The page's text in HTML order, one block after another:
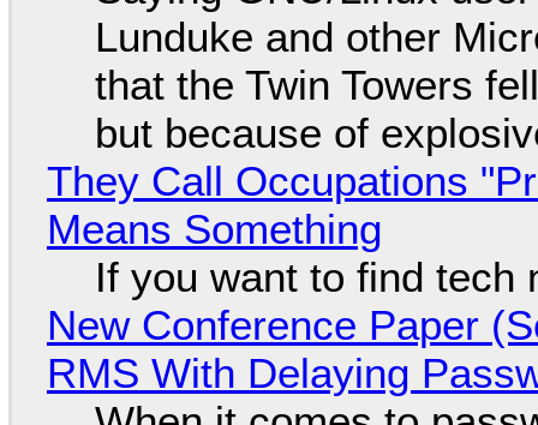
Lunduke and other
that the Twin Towers
but because of
They Call Occupations
Means Something
If you want to find tech
New Conference Paper
RMS With Delaying